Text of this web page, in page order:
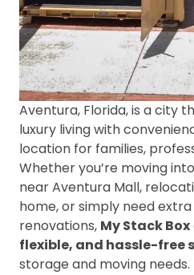
Aventura, Florida, is a city
luxury living with
location for families,
Whether you’re moving
near Aventura Mall,
home, or simply need
renovations, My Stack Box
flexible, and hassle-free
storage and moving needs.